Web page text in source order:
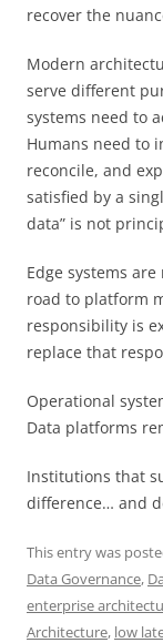
recover the
Modern
serve different
systems need to
Humans need to
reconcile, and
satisfied by a
data” is not
Edge systems
road to platform
responsibility is
replace that
Operational
Data platforms
Institutions that
difference… and
This entry was
Data Governance,
enterprise
Architecture, low